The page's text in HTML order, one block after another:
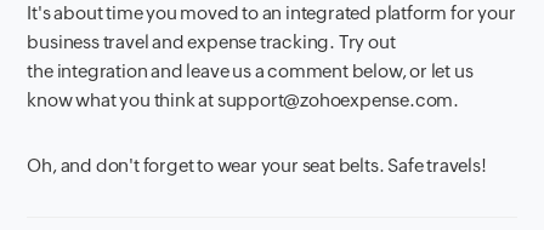
It's about time you moved to an integrated platform for your
business travel and expense tracking. Try out
the integration and leave us a comment below, or let us
know what you think at support@zohoexpense.com.
Oh, and don't forget to wear your seat belts. Safe travels!